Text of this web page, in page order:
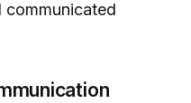
communicated